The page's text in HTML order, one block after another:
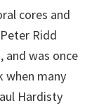
cores and
Ridd
and was once
when many
Hardisty